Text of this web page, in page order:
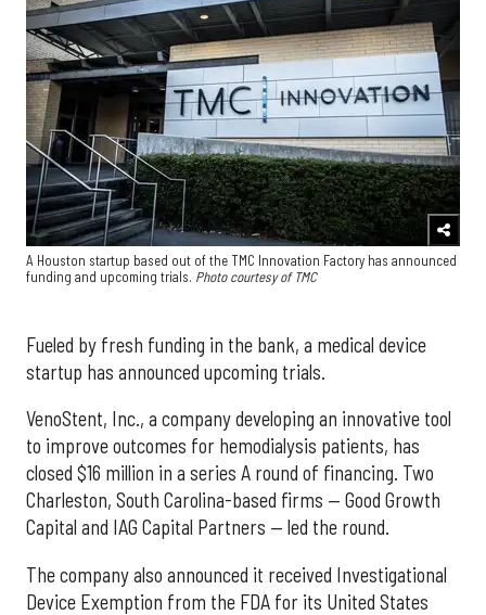
A Houston startup based out of the TMC Innovation Factory has announced
funding and upcoming trials. Photo courtesy of TMC
Fueled by fresh funding in the bank, a medical device
startup has announced upcoming trials.
VenoStent, Inc., a company developing an innovative tool
to improve outcomes for hemodialysis patients, has
closed $16 million in a series A round of financing. Two
Charleston, South Carolina-based firms — Good Growth
Capital and IAG Capital Partners — led the round.
The company also announced it received Investigational
Device Exemption from the FDA for its United States